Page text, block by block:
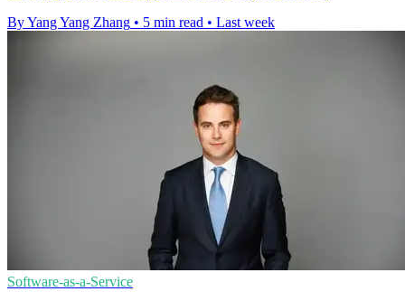
By Yang Yang Zhang • 5 min read • Last week
Software-as-a-Service